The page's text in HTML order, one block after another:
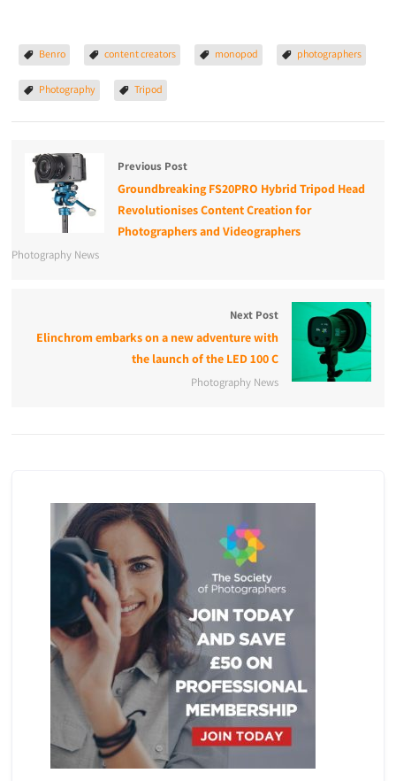
Benro content creators monopod photographers
Photography Tripod
Previous Post
Groundbreaking FS20PRO Hybrid Tripod Head
Revolutionises Content Creation for
Photographers and Videographers
Photography News
Next Post
Elinchrom embarks on a new adventure with
the launch of the LED 100 C
Photography News